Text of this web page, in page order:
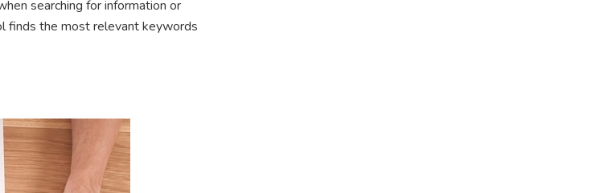
searching for information or
finds the most relevant keywords